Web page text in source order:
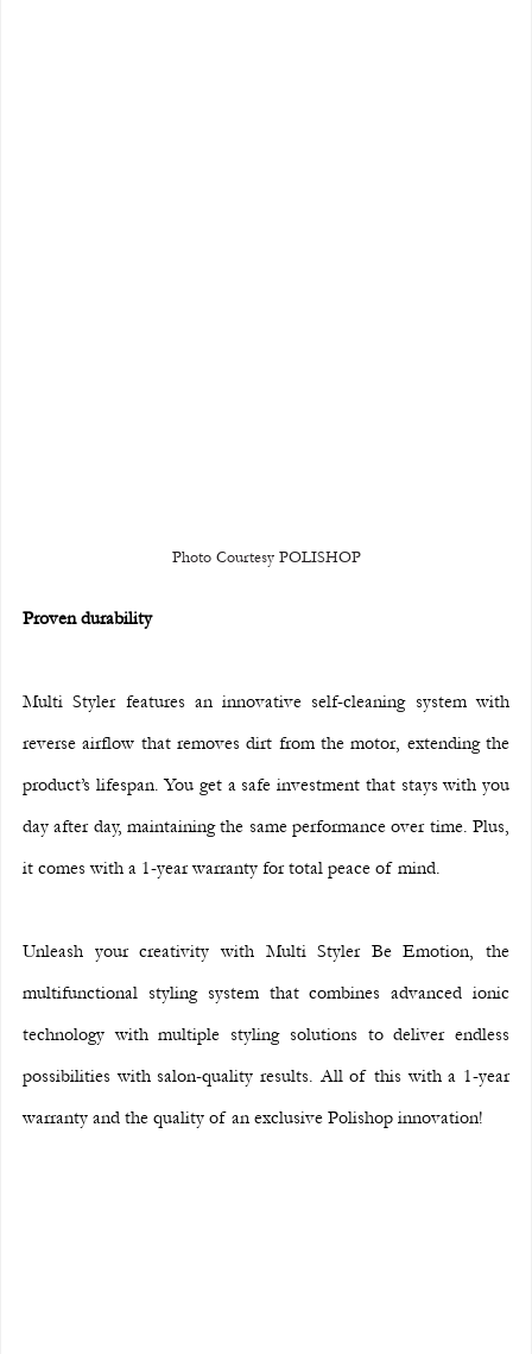
Photo Courtesy POLISHOP
Proven durability
Multi Styler features an innovative self-cleaning system with
reverse airflow that removes dirt from the motor, extending the
product’s lifespan. You get a safe investment that stays with you
day after day, maintaining the same performance over time. Plus,
it comes with a 1-year warranty for total peace of mind.
Unleash your creativity with Multi Styler Be Emotion, the
multifunctional styling system that combines advanced ionic
technology with multiple styling solutions to deliver endless
possibilities with salon-quality results. All of this with a 1-year
warranty and the quality of an exclusive Polishop innovation!